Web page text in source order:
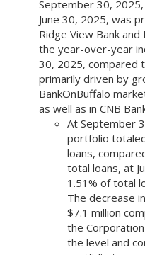
September 30,
June 30, 2025, was
Ridge View Bank
the year-over-year
30, 2025, compared
primarily driven by
BankOnBuffalo
as well as in CNB
At September
portfolio
loans,
total loans, at
1.51% of total
The decrease
$7.1 million
the
the level and